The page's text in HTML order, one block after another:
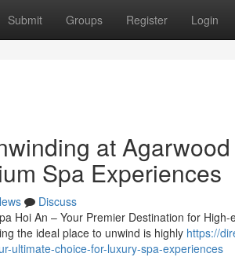
Submit Groups Register Login
at
Spa Experiences
Discuss
Hoi An – Your Premier Destination for
the ideal place to unwind is highly https://
ultimate-choice-for-luxury-spa-experiences